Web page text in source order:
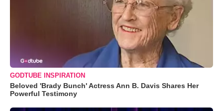
GODTUBE INSPIRATION
Beloved 'Brady Bunch' Actress Ann B. Davis Shares Her
Powerful Testimony